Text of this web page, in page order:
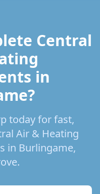
Central
in
today for fast,
Air & Heating
in Burlingame,